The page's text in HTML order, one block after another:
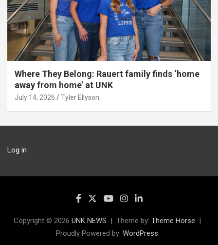
Where They Belong: Rauert family finds ‘home
away from home’ at UNK
July 14, 2026 Tyler Ellyson
Log in
Copyright © 2026 UNK NEWS Theme by: Theme Horse
Proudly Powered by: WordPress